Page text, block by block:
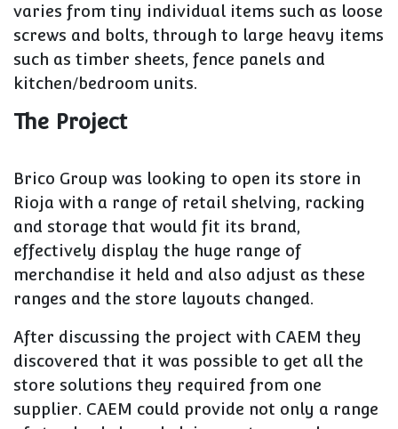
varies from tiny individual items such as loose
screws and bolts, through to large heavy items
such as timber sheets, fence panels and
kitchen/bedroom units.
The Project
Brico Group was looking to open its store in
Rioja with a range of retail shelving, racking
and storage that would fit its brand,
effectively display the huge range of
merchandise it held and also adjust as these
ranges and the store layouts changed.
After discussing the project with CAEM they
discovered that it was possible to get all the
store solutions they required from one
supplier. CAEM could provide not only a range